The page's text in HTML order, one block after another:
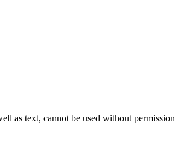
as text, cannot be used without